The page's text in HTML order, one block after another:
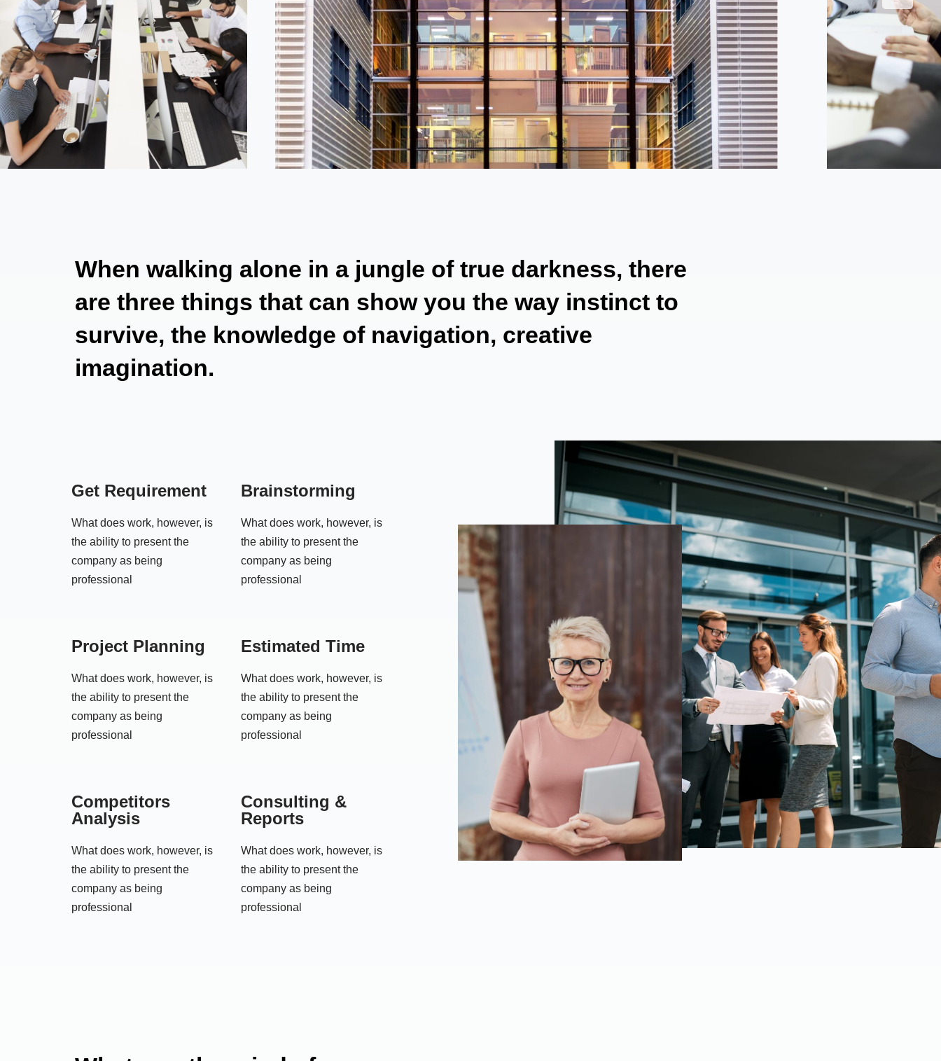
When walking alone in a jungle of true darkness, there
are three things that can show you the way instinct to
survive, the knowledge of navigation, creative
imagination.
Get Requirement
What does work, however, is
the ability to present the
company as being
professional
Brainstorming
What does work, however, is
the ability to present the
company as being
professional
Project Planning
What does work, however, is
the ability to present the
company as being
professional
Estimated Time
What does work, however, is
the ability to present the
company as being
professional
Competitors
Analysis
What does work, however, is
the ability to present the
company as being
professional
Consulting &
Reports
What does work, however, is
the ability to present the
company as being
professional